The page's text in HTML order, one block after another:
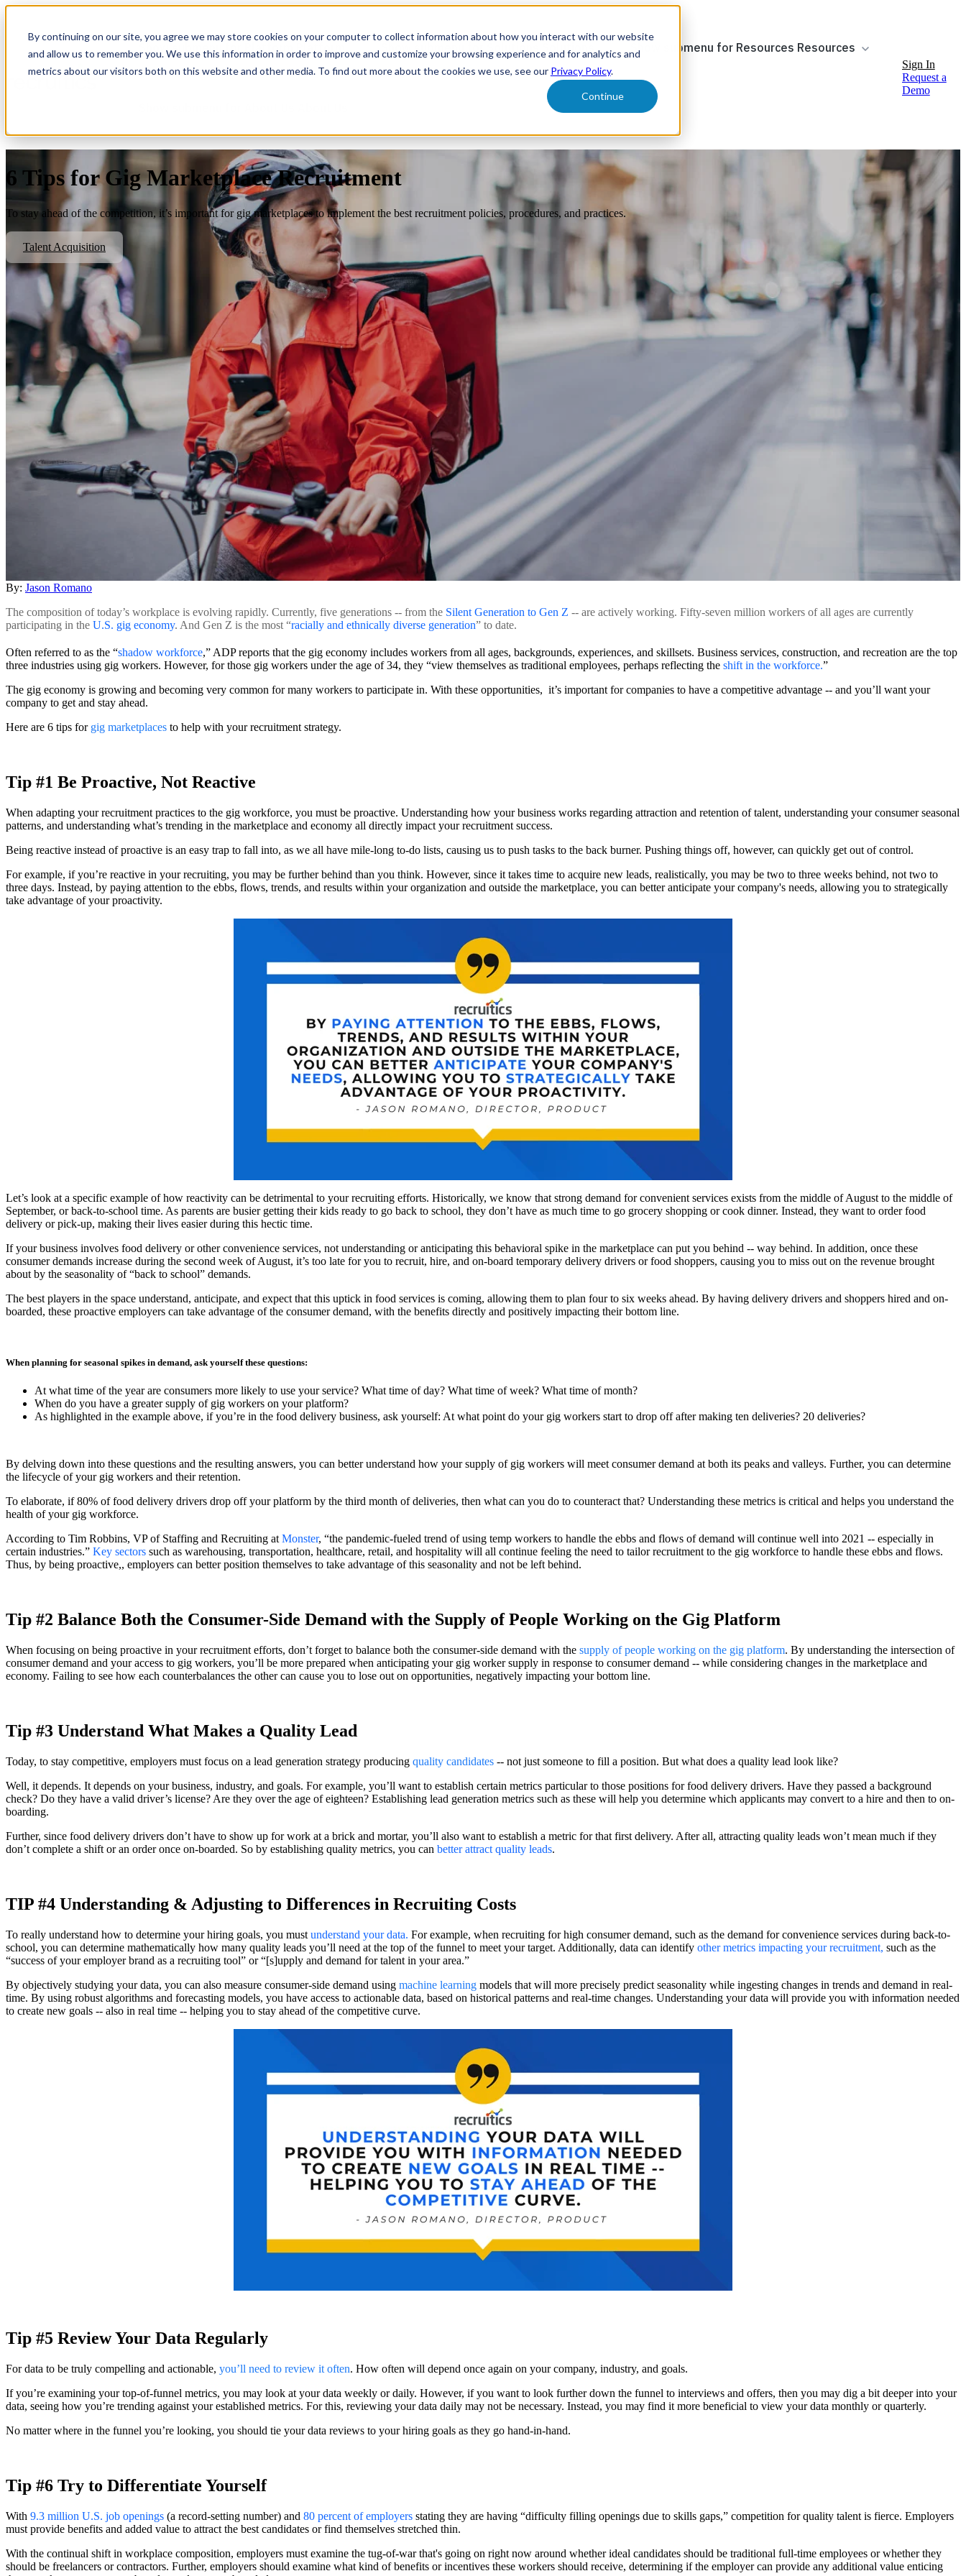
By continuing on our site, you agree we may store cookies on your computer to collect information about how you interact with our website
and allow us to remember you. We use this information in order to improve and customize your browsing experience and for analytics and
metrics about our visitors both on this website and other media. To find out more about the cookies we use, see our Privacy Policy.
Continue
Show submenu for Platform Platform Show submenu for Solutions Solutions Show submenu for Resources Resources
Sign In
Request a
Demo
6 Tips for Gig Marketplace Recruitment
To stay ahead of the competition, it’s important for gig marketplaces to implement the best recruitment policies, procedures, and practices.
Talent Acquisition
By: Jason Romano
The composition of today’s workplace is evolving rapidly. Currently, five generations -- from the Silent Generation to Gen Z -- are actively working. Fifty-seven million workers of all ages are currently
participating in the U.S. gig economy. And Gen Z is the most “racially and ethnically diverse generation” to date.
Often referred to as the “shadow workforce,” ADP reports that the gig economy includes workers from all ages, backgrounds, experiences, and skillsets. Business services, construction, and recreation are the top
three industries using gig workers. However, for those gig workers under the age of 34, they “view themselves as traditional employees, perhaps reflecting the shift in the workforce.”
The gig economy is growing and becoming very common for many workers to participate in. With these opportunities, it’s important for companies to have a competitive advantage -- and you’ll want your
company to get and stay ahead.
Here are 6 tips for gig marketplaces to help with your recruitment strategy.
Tip #1 Be Proactive, Not Reactive
When adapting your recruitment practices to the gig workforce, you must be proactive. Understanding how your business works regarding attraction and retention of talent, understanding your consumer seasonal
patterns, and understanding what’s trending in the marketplace and economy all directly impact your recruitment success.
Being reactive instead of proactive is an easy trap to fall into, as we all have mile-long to-do lists, causing us to push tasks to the back burner. Pushing things off, however, can quickly get out of control.
For example, if you’re reactive in your recruiting, you may be further behind than you think. However, since it takes time to acquire new leads, realistically, you may be two to three weeks behind, not two to
three days. Instead, by paying attention to the ebbs, flows, trends, and results within your organization and outside the marketplace, you can better anticipate your company's needs, allowing you to strategically
take advantage of your proactivity.
Let’s look at a specific example of how reactivity can be detrimental to your recruiting efforts. Historically, we know that strong demand for convenient services exists from the middle of August to the middle of
September, or back-to-school time. As parents are busier getting their kids ready to go back to school, they don’t have as much time to go grocery shopping or cook dinner. Instead, they want to order food
delivery or pick-up, making their lives easier during this hectic time.
If your business involves food delivery or other convenience services, not understanding or anticipating this behavioral spike in the marketplace can put you behind -- way behind. In addition, once these
consumer demands increase during the second week of August, it’s too late for you to recruit, hire, and on-board temporary delivery drivers or food shoppers, causing you to miss out on the revenue brought
about by the seasonality of “back to school” demands.
The best players in the space understand, anticipate, and expect that this uptick in food services is coming, allowing them to plan four to six weeks ahead. By having delivery drivers and shoppers hired and on-
boarded, these proactive employers can take advantage of the consumer demand, with the benefits directly and positively impacting their bottom line.
When planning for seasonal spikes in demand, ask yourself these questions:
At what time of the year are consumers more likely to use your service? What time of day? What time of week? What time of month?
When do you have a greater supply of gig workers on your platform?
As highlighted in the example above, if you’re in the food delivery business, ask yourself: At what point do your gig workers start to drop off after making ten deliveries? 20 deliveries?
By delving down into these questions and the resulting answers, you can better understand how your supply of gig workers will meet consumer demand at both its peaks and valleys. Further, you can determine
the lifecycle of your gig workers and their retention.
To elaborate, if 80% of food delivery drivers drop off your platform by the third month of deliveries, then what can you do to counteract that? Understanding these metrics is critical and helps you understand the
health of your gig workforce.
According to Tim Robbins, VP of Staffing and Recruiting at Monster, “the pandemic-fueled trend of using temp workers to handle the ebbs and flows of demand will continue well into 2021 -- especially in
certain industries.” Key sectors such as warehousing, transportation, healthcare, retail, and hospitality will all continue feeling the need to tailor recruitment to the gig workforce to handle these ebbs and flows.
Thus, by being proactive,, employers can better position themselves to take advantage of this seasonality and not be left behind.
Tip #2 Balance Both the Consumer-Side Demand with the Supply of People Working on the Gig Platform
When focusing on being proactive in your recruitment efforts, don’t forget to balance both the consumer-side demand with the supply of people working on the gig platform. By understanding the intersection of
consumer demand and your access to gig workers, you’ll be more prepared when anticipating your gig worker supply in response to consumer demand -- while considering changes in the marketplace and
economy. Failing to see how each counterbalances the other can cause you to lose out on opportunities, negatively impacting your bottom line.
Tip #3 Understand What Makes a Quality Lead
Today, to stay competitive, employers must focus on a lead generation strategy producing quality candidates -- not just someone to fill a position. But what does a quality lead look like?
Well, it depends. It depends on your business, industry, and goals. For example, you’ll want to establish certain metrics particular to those positions for food delivery drivers. Have they passed a background
check? Do they have a valid driver’s license? Are they over the age of eighteen? Establishing lead generation metrics such as these will help you determine which applicants may convert to a hire and then to on-
boarding.
Further, since food delivery drivers don’t have to show up for work at a brick and mortar, you’ll also want to establish a metric for that first delivery. After all, attracting quality leads won’t mean much if they
don’t complete a shift or an order once on-boarded. So by establishing quality metrics, you can better attract quality leads.
TIP #4 Understanding & Adjusting to Differences in Recruiting Costs
To really understand how to determine your hiring goals, you must understand your data. For example, when recruiting for high consumer demand, such as the demand for convenience services during back-to-
school, you can determine mathematically how many quality leads you’ll need at the top of the funnel to meet your target. Additionally, data can identify other metrics impacting your recruitment, such as the
“success of your employer brand as a recruiting tool” or “[s]upply and demand for talent in your area.”
By objectively studying your data, you can also measure consumer-side demand using machine learning models that will more precisely predict seasonality while ingesting changes in trends and demand in real-
time. By using robust algorithms and forecasting models, you have access to actionable data, based on historical patterns and real-time changes. Understanding your data will provide you with information needed
to create new goals -- also in real time -- helping you to stay ahead of the competitive curve.
Tip #5 Review Your Data Regularly
For data to be truly compelling and actionable, you’ll need to review it often. How often will depend once again on your company, industry, and goals.
If you’re examining your top-of-funnel metrics, you may look at your data weekly or daily. However, if you want to look further down the funnel to interviews and offers, then you may dig a bit deeper into your
data, seeing how you’re trending against your established metrics. For this, reviewing your data daily may not be necessary. Instead, you may find it more beneficial to view your data monthly or quarterly.
No matter where in the funnel you’re looking, you should tie your data reviews to your hiring goals as they go hand-in-hand.
Tip #6 Try to Differentiate Yourself
With 9.3 million U.S. job openings (a record-setting number) and 80 percent of employers stating they are having “difficulty filling openings due to skills gaps,” competition for quality talent is fierce. Employers
must provide benefits and added value to attract the best candidates or find themselves stretched thin.
With the continual shift in workplace composition, employers must examine the tug-of-war that's going on right now around whether ideal candidates should be traditional full-time employees or whether they
should be freelancers or contractors. Further, employers should examine what kind of benefits or incentives these workers should receive, determining if the employer can provide any additional value enticing